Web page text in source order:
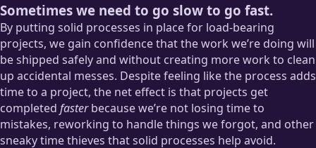
Sometimes we need to go slow to go fast.
By putting solid processes in place for load-bearing
projects, we gain confidence that the work we’re doing will
be shipped safely and without creating more work to clean
up accidental messes. Despite feeling like the process adds
time to a project, the net effect is that projects get
completed fasterbecause we’re not losing time to
mistakes, reworking to handle things we forgot, and other
sneaky time thieves that solid processes help avoid.